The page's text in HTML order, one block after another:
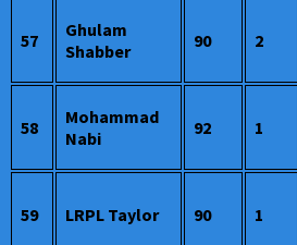
57
Ghulam
Shabber
90 2
58
Mohammad
Nabi
92 1
59 LRPL Taylor 90 1